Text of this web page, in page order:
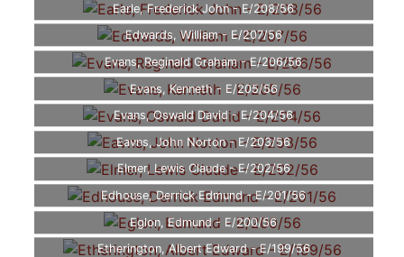
Earle, Frederick John - E/208/56
Edwards, William - E/207/56
Evans, Reginald Graham - E/206/56
Evans, Kenneth - E/205/56
Evans, Oswald David - E/204/56
Eavns, John Norton - E/203/56
Elmer, Lewis Claude - E/202/56
Edhouse, Derrick Edmund - E/201/56
Eglon, Edmund - E/200/56
Etherington, Albert Edward - E/199/56